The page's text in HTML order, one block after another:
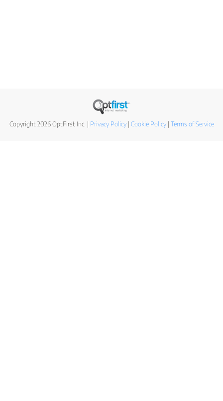
Copyright 2026 OptFirst Inc. | Privacy Policy| Cookie Policy| Terms of Service